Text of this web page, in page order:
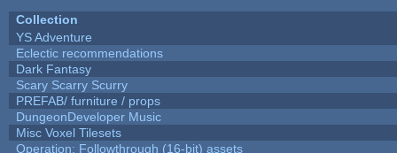
Collection
YS Adventure
Eclectic recommendations
Dark Fantasy
Scary Scarry Scurry
PREFAB/ furniture / props
DungeonDeveloper Music
Misc Voxel Tilesets
Operation: Followthrough (16-bit) assets